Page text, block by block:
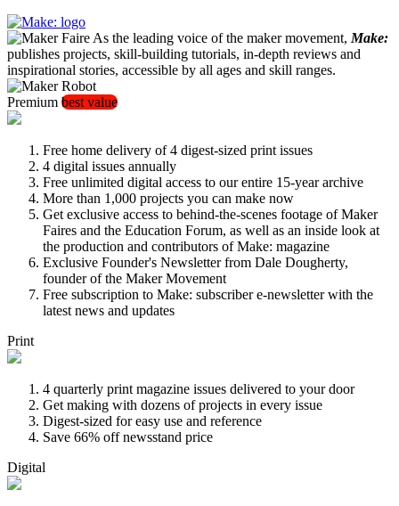
As the leading voice of the maker movement, Make:
publishes projects, skill-building tutorials, in-depth reviews and
inspirational stories, accessible by all ages and skill ranges.
Premium best value
Free home delivery of 4 digest-sized print issues
4 digital issues annually
Free unlimited digital access to our entire 15-year archive
More than 1,000 projects you can make now
Get exclusive access to behind-the-scenes footage of Maker
Faires and the Education Forum, as well as an inside look at
the production and contributors of Make: magazine
Exclusive Founder's Newsletter from Dale Dougherty,
founder of the Maker Movement
Free subscription to Make: subscriber e-newsletter with the
latest news and updates
Print
4 quarterly print magazine issues delivered to your door
Get making with dozens of projects in every issue
Digest-sized for easy use and reference
Save 66% off newsstand price
Digital